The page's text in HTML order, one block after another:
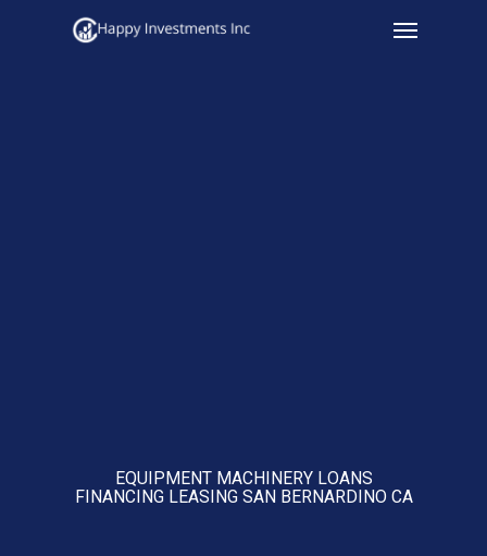
Menu
EQUIPMENT MACHINERY LOANS
FINANCING LEASING SAN BERNARDINO CA